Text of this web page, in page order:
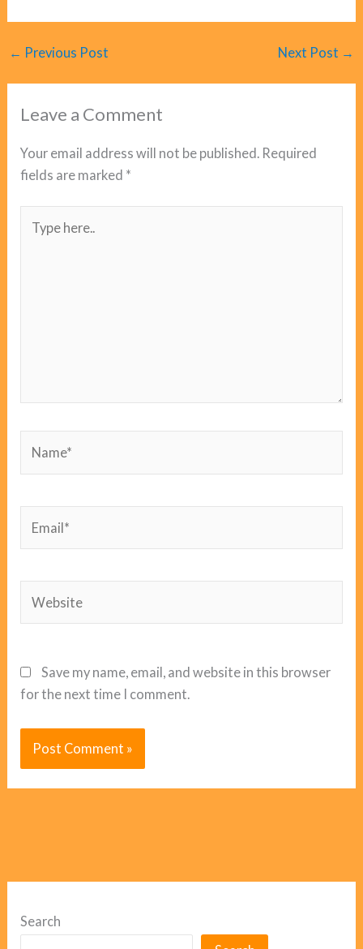
← Previous Post Next Post →
Leave a Comment
Your email address will not be published. Required
fields are marked *
here..
Save my name, email, and website in this browser
for the next time I comment.
Search